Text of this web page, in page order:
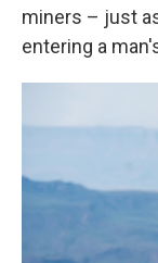
miners – just
entering a